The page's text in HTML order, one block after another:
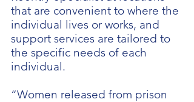
that are convenient to where the
individual lives or works, and
support services are tailored to
the specific needs of each
individual.
“Women released from prison